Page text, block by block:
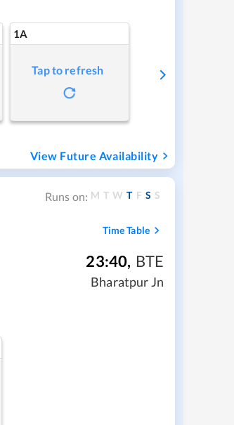
1A
Tap to refresh
View Future Availability
Runs on: M T W T F S S
Time Table
23:40, BTE
Bharatpur Jn